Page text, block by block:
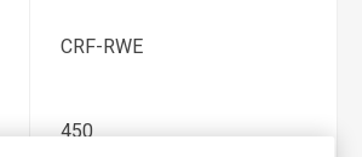
CRF-RWE
450